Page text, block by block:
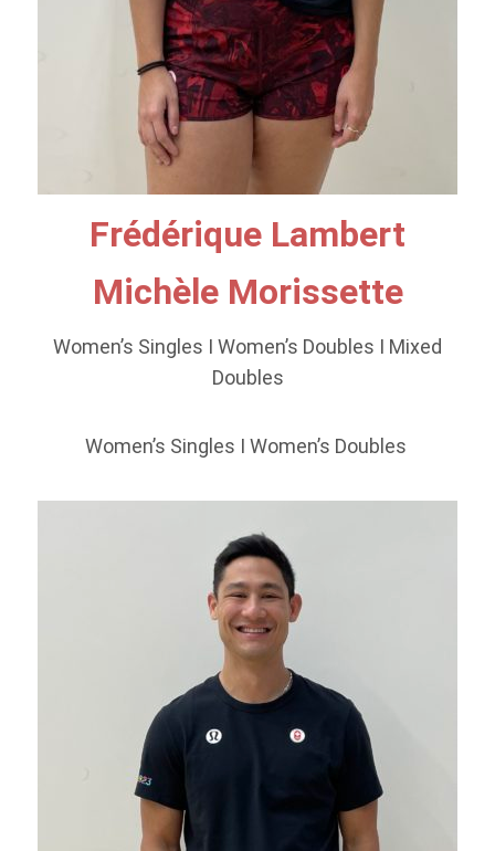
Frédérique Lambert
Michèle Morissette
Women’s Singles I Women’s Doubles I Mixed
Doubles
Women’s Singles I Women’s Doubles